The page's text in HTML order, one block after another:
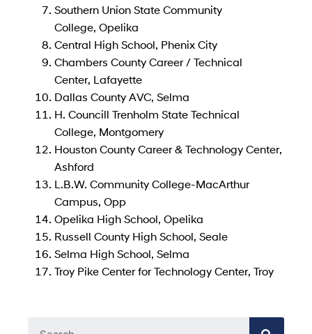
Southern Union State Community
College, Opelika
Central High School, Phenix City
Chambers County Career / Technical
Center, Lafayette
Dallas County AVC, Selma
H. Councill Trenholm State Technical
College, Montgomery
Houston County Career & Technology Center,
Ashford
L.B.W. Community College-MacArthur
Campus, Opp
Opelika High School, Opelika
Russell County High School, Seale
Selma High School, Selma
Troy Pike Center for Technology Center, Troy